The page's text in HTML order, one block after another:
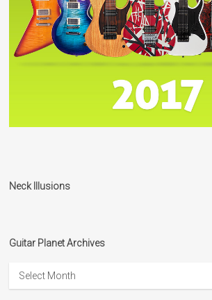
Neck Illusions
Guitar Planet Archives
Planet
Archives